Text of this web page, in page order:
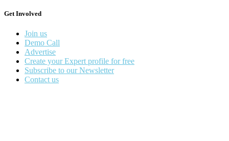
Get Involved
Join us
Demo Call
Advertise
Create your Expert profile for free
Subscribe to our Newsletter
Contact us